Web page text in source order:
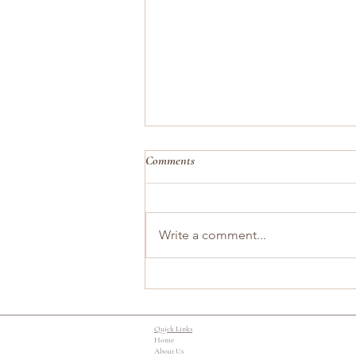
Comments
Write a comment...
Quick Links
Home
About Us​